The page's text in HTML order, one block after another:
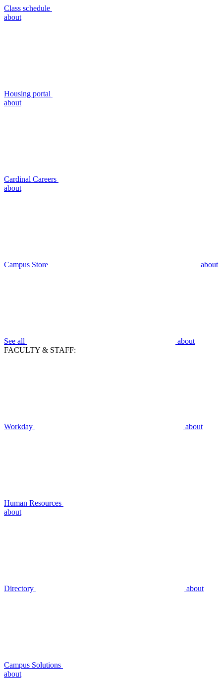
Class schedule
about
Housing portal
about
Cardinal Careers
about
Campus Store about
See all
about
FACULTY & STAFF:
Workday about
Human Resources
about
Directory about
Campus Solutions
about